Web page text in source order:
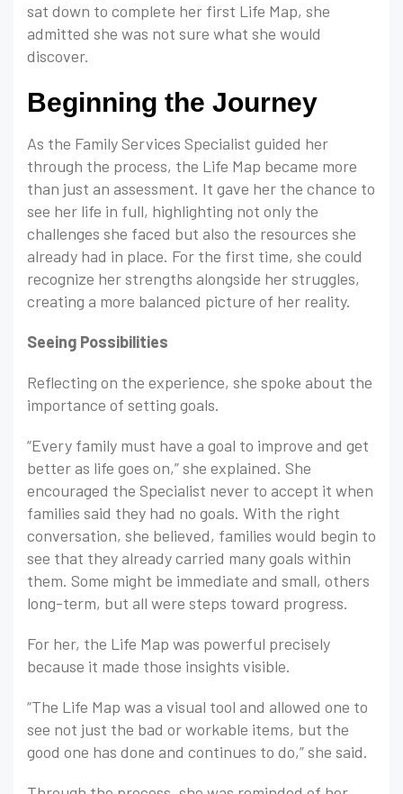
sat down to complete her first Life Map, she
admitted she was not sure what she would
discover.
Beginning the Journey
As the Family Services Specialist guided her
through the process, the Life Map became more
than just an assessment. It gave her the chance to
see her life in full, highlighting not only the
challenges she faced but also the resources she
already had in place. For the first time, she could
recognize her strengths alongside her struggles,
creating a more balanced picture of her reality.
Seeing Possibilities
Reflecting on the experience, she spoke about the
importance of setting goals.
“Every family must have a goal to improve and get
better as life goes on,” she explained. She
encouraged the Specialist never to accept it when
families said they had no goals. With the right
conversation, she believed, families would begin to
see that they already carried many goals within
them. Some might be immediate and small, others
long-term, but all were steps toward progress.
For her, the Life Map was powerful precisely
because it made those insights visible.
“The Life Map was a visual tool and allowed one to
see not just the bad or workable items, but the
good one has done and continues to do,” she said.